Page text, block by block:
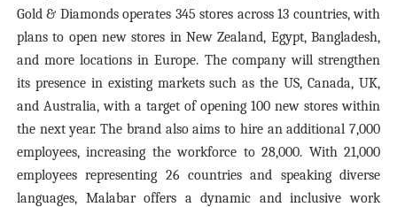
Gold & Diamonds operates 345 stores across 13 countries, with
plans to open new stores in New Zealand, Egypt, Bangladesh,
and more locations in Europe. The company will strengthen
its presence in existing markets such as the US, Canada, UK,
and Australia, with a target of opening 100 new stores within
the next year. The brand also aims to hire an additional 7,000
employees, increasing the workforce to 28,000. With 21,000
employees representing 26 countries and speaking diverse
languages, Malabar offers a dynamic and inclusive work